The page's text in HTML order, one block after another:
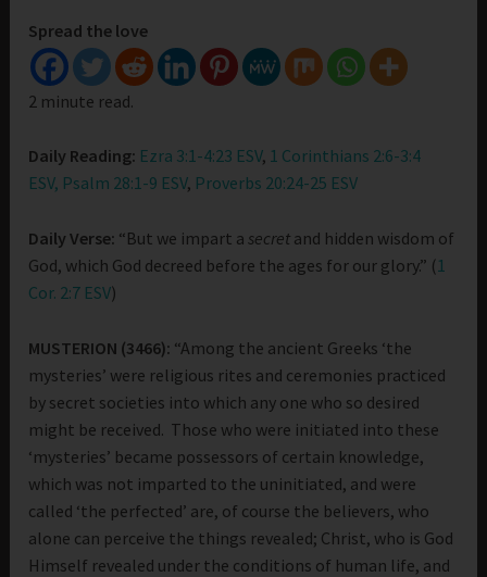
Spread the love
2 minute read.
Daily Reading: Ezra 3:1-4:23 ESV, 1 Corinthians 2:6-3:4
ESV, Psalm 28:1-9 ESV, Proverbs 20:24-25 ESV
Daily Verse: “But we impart asecret and hidden wisdom of
God, which God decreed before the ages for our glory.” (1
Cor. 2:7 ESV)
MUSTERION (3466): “Among the ancient Greeks ‘the
mysteries’ were religious rites and ceremonies practiced
by secret societies into which any one who so desired
might be received. Those who were initiated into these
‘mysteries’ became possessors of certain knowledge,
which was not imparted to the uninitiated, and were
called ‘the perfected’ are, of course the believers, who
alone can perceive the things revealed; Christ, who is God
Himself revealed under the conditions of human life, and